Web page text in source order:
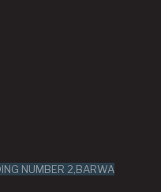
NUMBER 2,BARWA